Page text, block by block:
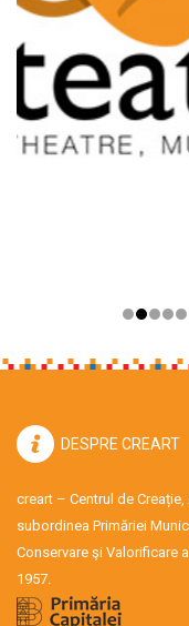
DESPRE CREART
creart – Centrul de
subordinea Primăriei
Conservare şi Valorificare
1957.